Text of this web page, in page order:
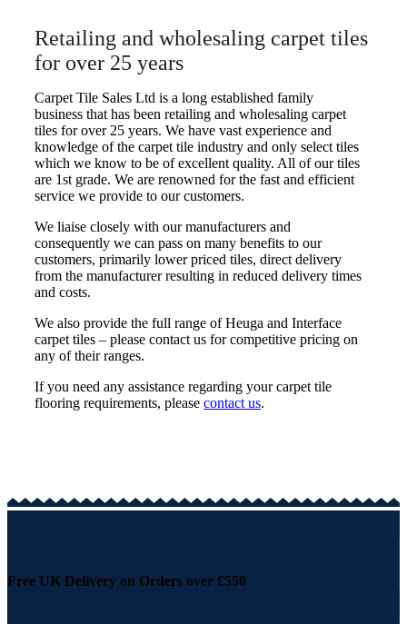
Retailing and wholesaling carpet tiles
for over 25 years
Carpet Tile Sales Ltd is a long established family
business that has been retailing and wholesaling carpet
tiles for over 25 years. We have vast experience and
knowledge of the carpet tile industry and only select tiles
which we know to be of excellent quality. All of our tiles
are 1st grade. We are renowned for the fast and efficient
service we provide to our customers.
We liaise closely with our manufacturers and
consequently we can pass on many benefits to our
customers, primarily lower priced tiles, direct delivery
from the manufacturer resulting in reduced delivery times
and costs.
We also provide the full range of Heuga and Interface
carpet tiles – please contact us for competitive pricing on
any of their ranges.
If you need any assistance regarding your carpet tile
flooring requirements, pleasecontact us.
Free UK Delivery on Orders over £550